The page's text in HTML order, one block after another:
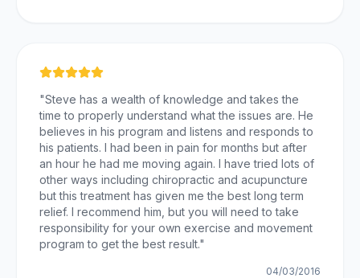
"Steve has a wealth of knowledge and takes the
time to properly understand what the issues are. He
believes in his program and listens and responds to
his patients. I had been in pain for months but after
an hour he had me moving again. I have tried lots of
other ways including chiropractic and acupuncture
but this treatment has given me the best long term
relief. I recommend him, but you will need to take
responsibility for your own exercise and movement
program to get the best result."
04/03/2016